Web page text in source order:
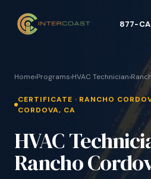
877-
Home›Programs›HVAC Technician›
CERTIFICATE · RANCHO
CORDOVA, CA
HVAC
Rancho